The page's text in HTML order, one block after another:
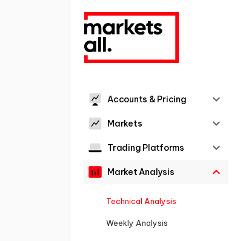
Accounts & Pricing
Markets
Trading Platforms
Market Analysis
Technical Analysis
Weekly Analysis